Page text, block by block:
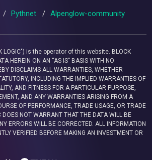
/ Pythnet / Alpenglow-community
LOGIC") is the operator of this website. BLOCK
HEREIN ON AN “AS IS” BASIS WITH NO
DISCLAIMS ALL WARRANTIES, WHETHER
INCLUDING THE IMPLIED WARRANTIES OF
AND FITNESS FOR A PARTICULAR PURPOSE,
AND ANY WARRANTIES ARISING FROM A
OF PERFORMANCE, TRADE USAGE, OR TRADE
DOES NOT WARRANT THAT THE DATA WILL BE
ERRORS WILL BE CORRECTED. ALL INFORMATION
VERIFIED BEFORE MAKING AN INVESTMENT OR